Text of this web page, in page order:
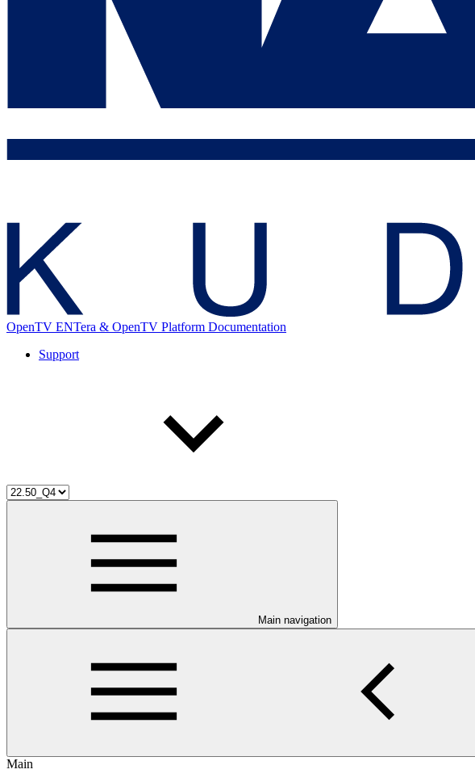
OpenTV ENTera & OpenTV Platform Documentation
Support
Main navigation
Main